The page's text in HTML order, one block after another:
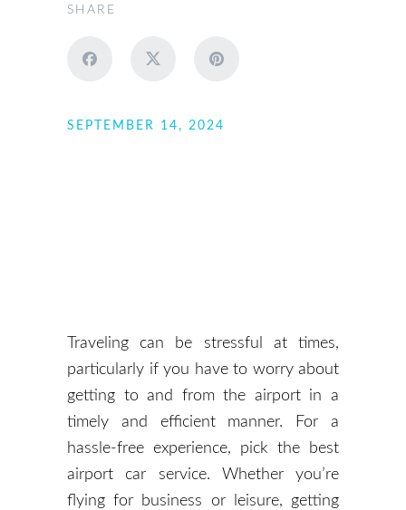
SHARE
SEPTEMBER 14, 2024
Traveling can be stressful at times,
particularly if you have to worry about
getting to and from the airport in a
timely and efficient manner. For a
hassle-free experience, pick the best
airport car service. Whether you’re
flying for business or leisure, getting